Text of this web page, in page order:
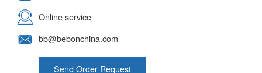
Online service
bb@bebonchina.com
Send Order Request